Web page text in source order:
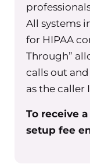
All systems
for HIPAA
Through”
calls out
as the caller
To receive
setup fee